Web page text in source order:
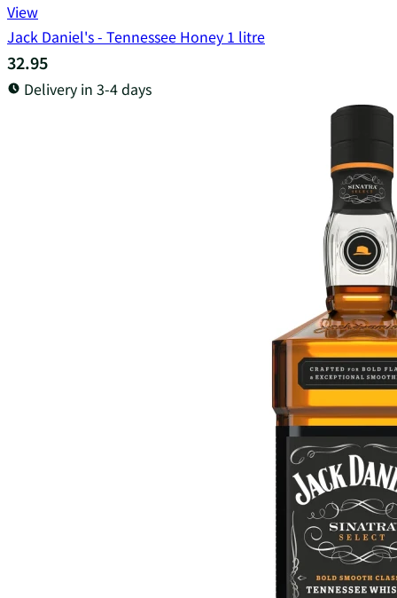
View
Jack Daniel's - Tennessee Honey 1 litre
32.95
Delivery in 3-4 days